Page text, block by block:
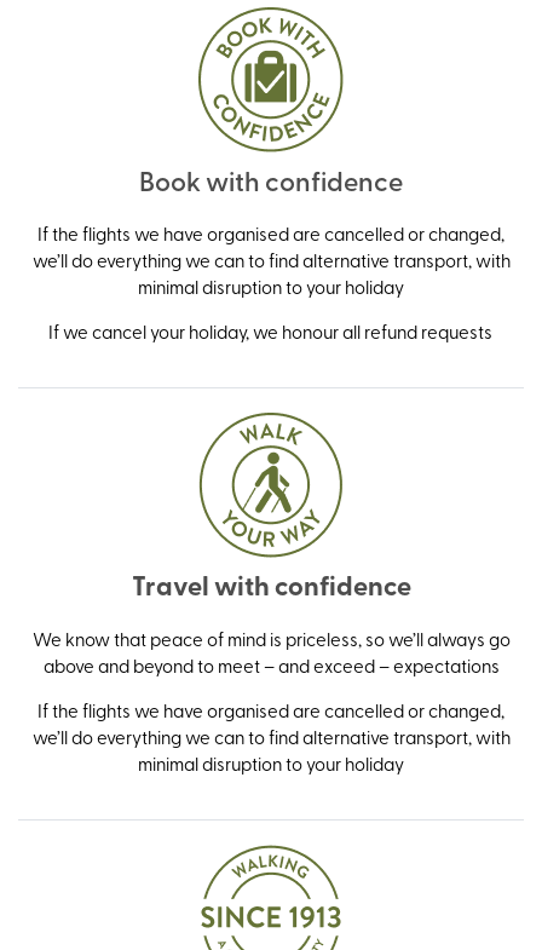
Book with confidence
If the flights we have organised are cancelled or changed,
we’ll do everything we can to find alternative transport, with
minimal disruption to your holiday
If we cancel your holiday, we honour all refund requests
Travel with confidence
We know that peace of mind is priceless, so we’ll always go
above and beyond to meet – and exceed – expectations
If the flights we have organised are cancelled or changed,
we’ll do everything we can to find alternative transport, with
minimal disruption to your holiday